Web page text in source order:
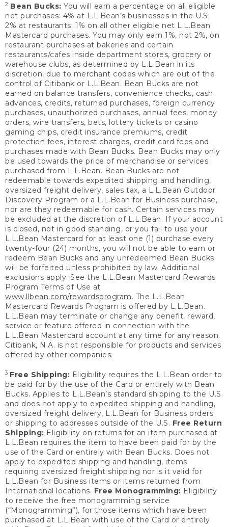
2 Bean Bucks: You will earn a percentage on all eligible
net purchases: 4% at L.L.Bean’s businesses in the U.S;
2% at restaurants; 1% on all other eligible net L.L.Bean
Mastercard purchases. You may only earn 1%, not 2%, on
restaurant purchases at bakeries and certain
restaurants/cafes inside department stores, grocery or
warehouse clubs, as determined by L.L.Bean in its
discretion, due to merchant codes which are out of the
control of Citibank or L.L.Bean. Bean Bucks are not
earned on balance transfers, convenience checks, cash
advances, credits, returned purchases, foreign currency
purchases, unauthorized purchases, annual fees, money
orders, wire transfers, bets, lottery tickets or casino
gaming chips, credit insurance premiums, credit
protection fees, interest charges, credit card fees and
purchases made with Bean Bucks. Bean Bucks may only
be used towards the price of merchandise or services
purchased from L.L.Bean. Bean Bucks are not
redeemable towards expedited shipping and handling,
oversized freight delivery, sales tax, a L.L.Bean Outdoor
Discovery Program or a L.L.Bean for Business purchase,
nor are they redeemable for cash. Certain services may
be excluded at the discretion of L.L.Bean. If your account
is closed, not in good standing, or you fail to use your
L.L.Bean Mastercard for at least one (1) purchase every
twenty-four (24) months, you will not be able to earn or
redeem Bean Bucks and any unredeemed Bean Bucks
will be forfeited unless prohibited by law. Additional
exclusions apply. See the L.L.Bean Mastercard Rewards
Program Terms of Use at
www.llbean.com/rewardsprogram. The L.L.Bean
Mastercard Rewards Program is offered by L.L.Bean.
L.L.Bean may terminate or change any benefit, reward,
service or feature offered in connection with the
L.L.Bean Mastercard account at any time for any reason.
Citibank, N.A. is not responsible for products and services
offered by other companies.
3 Free Shipping: Eligibility requires the L.L.Bean order to
be paid for by the use of the Card or entirely with Bean
Bucks. Applies to L.L.Bean’s standard shipping to the U.S.
and does not apply to expedited shipping and handling,
oversized freight delivery, L.L.Bean for Business orders
or shipping to addresses outside of the U.S. Free Return
Shipping: Eligibility on returns for an item purchased at
L.L.Bean requires the item to have been paid for by the
use of the Card or entirely with Bean Bucks. Does not
apply to expedited shipping and handling, items
requiring oversized freight shipping nor is it valid for
L.L.Bean for Business items or items returned from
International locations. Free Monogramming: Eligibility
to receive the free monogramming service
(“Monogramming”), for those items which have been
purchased at L.L.Bean with use of the Card or entirely